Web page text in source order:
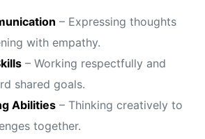
– Expressing thoughts
with empathy.
– Working respectfully and
shared goals.
Abilities– Thinking creatively to
together.